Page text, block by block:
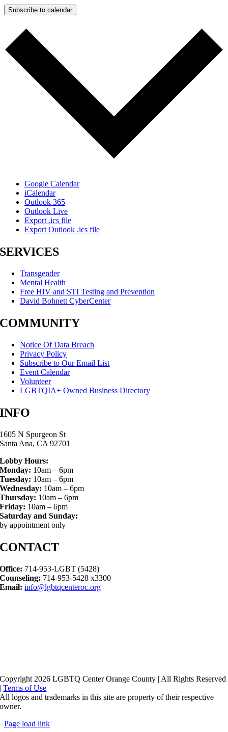
Subscribe to calendar
Google Calendar
iCalendar
Outlook 365
Outlook Live
Export .ics file
Export Outlook .ics file
SERVICES
Transgender
Mental Health
Free HIV and STI Testing and Prevention
David Bohnett CyberCenter
COMMUNITY
Notice Of Data Breach
Privacy Policy
Subscribe to Our Email List
Event Calendar
Volunteer
LGBTQIA+ Owned Business Directory
INFO
1605 N Spurgeon St
Santa Ana, CA 92701
Lobby Hours:
Monday: 10am – 6pm
Tuesday: 10am – 6pm
Wednesday: 10am – 6pm
Thursday: 10am – 6pm
Friday: 10am – 6pm
Saturday and Sunday:
by appointment only
CONTACT
Office: 714-953-LGBT (5428)
Counseling: 714-953-5428 x3300
Email: info@lgbtqcenteroc.org
Copyright 2026 LGBTQ Center Orange County | All Rights Reserved
|Terms of Use
All logos and trademarks in this site are property of their respective
owner.
Page load link